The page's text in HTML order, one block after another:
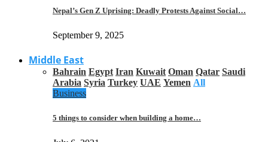
Nepal’s Gen Z Uprising: Deadly Protests Against Social…
September 9, 2025
Middle East
Bahrain Egypt Iran Kuwait Oman Qatar Saudi
Arabia Syria Turkey UAE Yemen All
Business
5 things to consider when building a home…